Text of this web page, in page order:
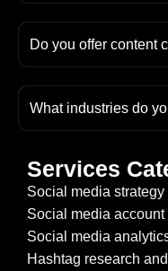
Do you offer content
What industries do
Services
Social media
Social media
Social media
Hashtag research